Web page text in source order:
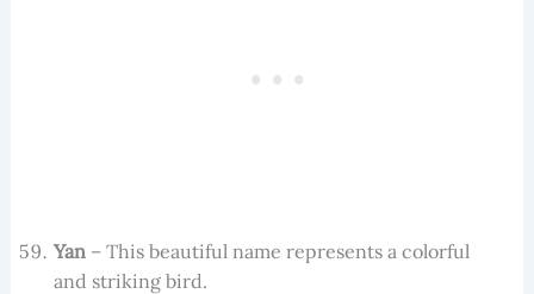
Yan– This beautiful name represents a colorful
and striking bird.